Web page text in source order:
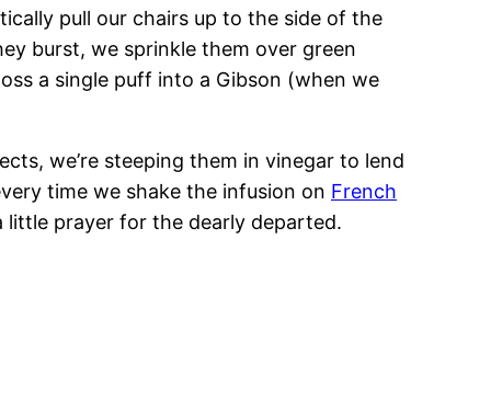
pull our chairs up to the side of the
burst, we sprinkle them over green
a single puff into a Gibson (when we
we’re steeping them in vinegar to lend
time we shake the infusion on French
little prayer for the dearly departed.